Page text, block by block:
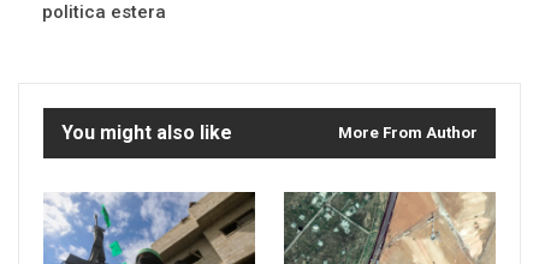
politica estera
You might also like More From Author